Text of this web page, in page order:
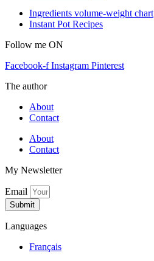
Ingredients volume-weight chart
Instant Pot Recipes
Follow me ON
Facebook-f Instagram Pinterest
The author
About
Contact
About
Contact
My Newsletter
Email
Submit
Languages
Français